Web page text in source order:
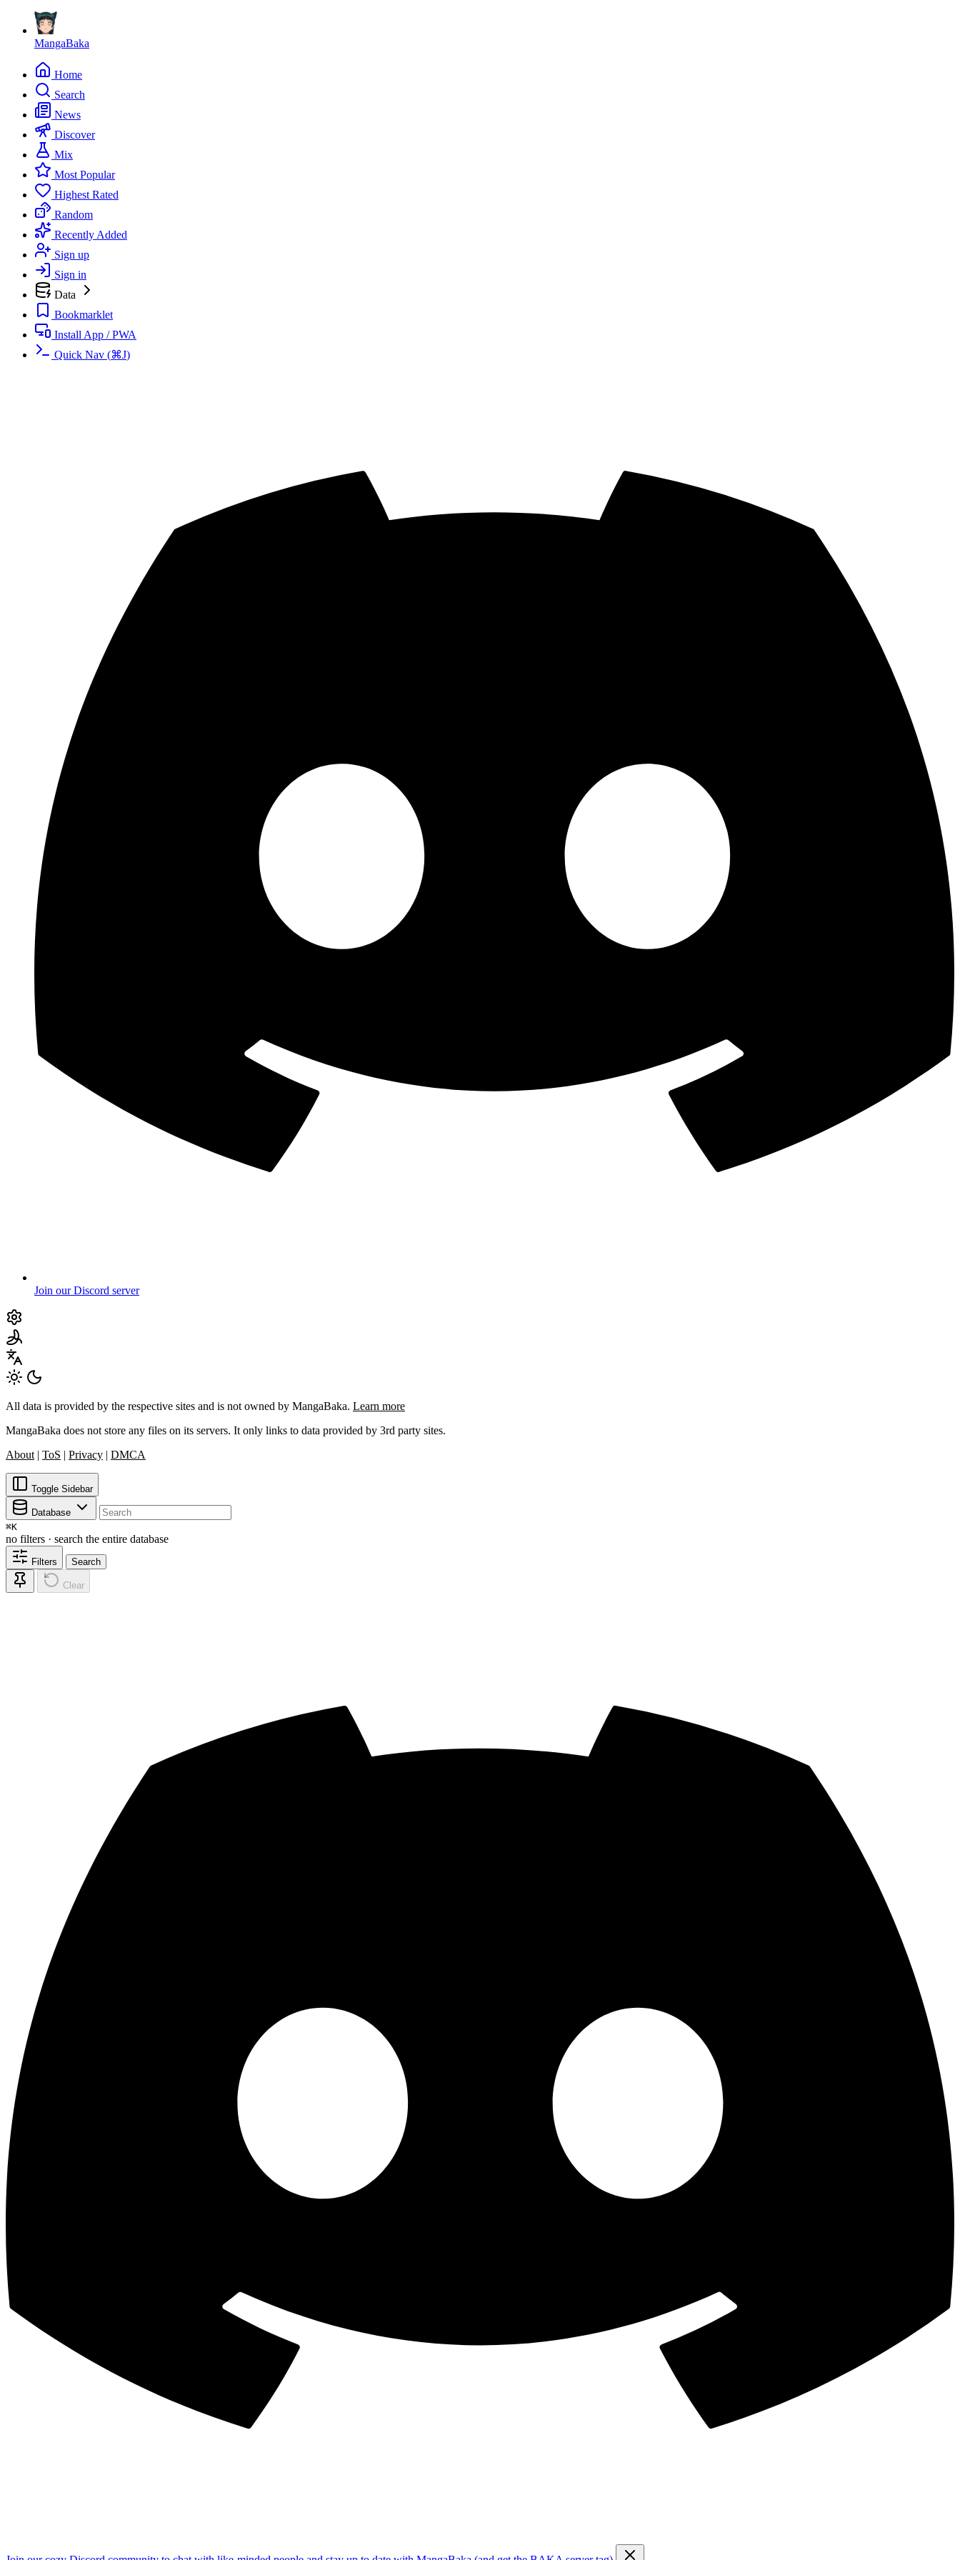
MangaBaka
Home
Search
News
Discover
Mix
Most Popular
Highest Rated
Random
Recently Added
Sign up
Sign in
Data
Bookmarklet
Install App / PWA
Quick Nav (⌘J)
Join our Discord server
All data is provided by the respective sites and is not owned by MangaBaka. Learn more
MangaBaka does not store any files on its servers. It only links to data provided by 3rd party sites.
About | ToS | Privacy | DMCA
Toggle Sidebar
Database
⌘K
no filters · search the entire database
Filters Search
Clear